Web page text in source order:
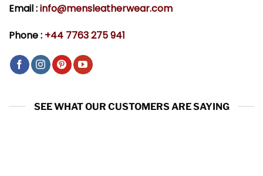
Email :info@mensleatherwear.com
Phone : +44 7763 275 941
SEE WHAT OUR CUSTOMERS ARE SAYING